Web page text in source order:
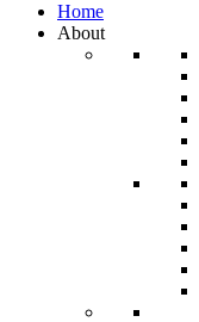
Home
About